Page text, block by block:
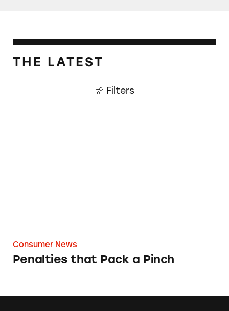
THE LATEST
Filters
Consumer News
Penalties that Pack a Pinch